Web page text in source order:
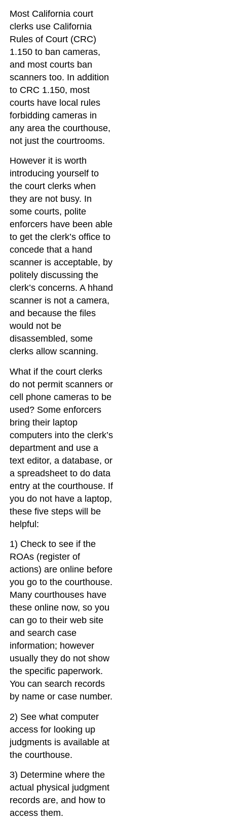
Most California court
clerks use California
Rules of Court (CRC)
1.150 to ban cameras,
and most courts ban
scanners too. In addition
to CRC 1.150, most
courts have local rules
forbidding cameras in
any area the courthouse,
not just the courtrooms.
However it is worth
introducing yourself to
the court clerks when
they are not busy. In
some courts, polite
enforcers have been able
to get the clerk’s office to
concede that a hand
scanner is acceptable, by
politely discussing the
clerk’s concerns. A hhand
scanner is not a camera,
and because the files
would not be
disassembled, some
clerks allow scanning.
What if the court clerks
do not permit scanners or
cell phone cameras to be
used? Some enforcers
bring their laptop
computers into the clerk’s
department and use a
text editor, a database, or
a spreadsheet to do data
entry at the courthouse. If
you do not have a laptop,
these five steps will be
helpful:
1) Check to see if the
ROAs (register of
actions) are online before
you go to the courthouse.
Many courthouses have
these online now, so you
can go to their web site
and search case
information; however
usually they do not show
the specific paperwork.
You can search records
by name or case number.
2) See what computer
access for looking up
judgments is available at
the courthouse.
3) Determine where the
actual physical judgment
records are, and how to
access them.